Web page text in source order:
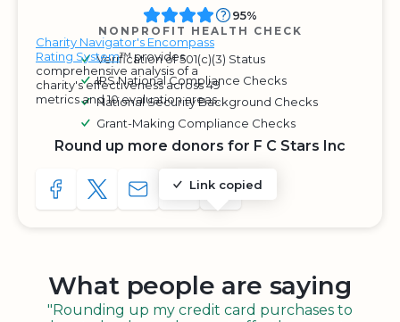
Charity Navigator's Encompass
Rating System™ provides
comprehensive analysis of a
charity's effectiveness across 49
metrics and 10 evaluation areas.
95%
NONPROFIT HEALTH CHECK
Verification of 501(c)(3) Status
IRS National Compliance Checks
National Security Background Checks
Grant-Making Compliance Checks
Round up more donors for F C Stars Inc
SHARE TO FACEBOOK
SHARE WITH A TWEET
SHARE WITH AN E-MAIL
Link copied
COPY URL TO CLIPBOARD
SHARE WITH QR CODE
What people are saying
"Rounding up my credit card purchases to